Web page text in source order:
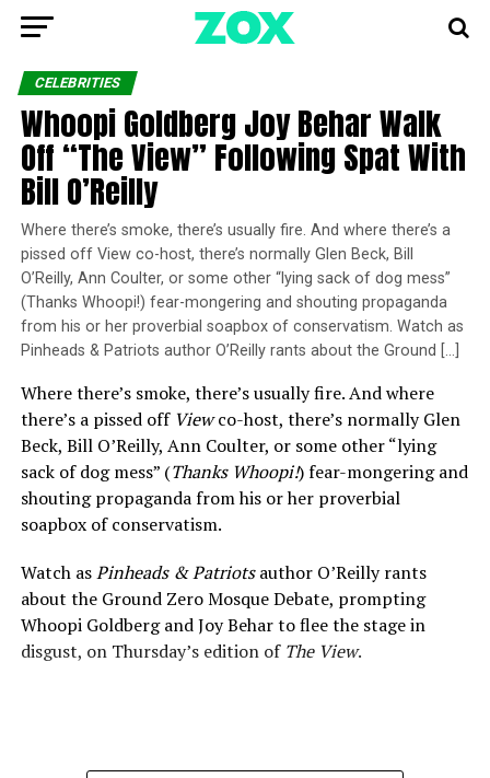
CELEBRITIES
Whoopi Goldberg Joy Behar Walk
Off “The View” Following Spat With
Bill O’Reilly
Where there’s smoke, there’s usually fire. And where there’s a
pissed off View co-host, there’s normally Glen Beck, Bill
O’Reilly, Ann Coulter, or some other “lying sack of dog mess”
(Thanks Whoopi!) fear-mongering and shouting propaganda
from his or her proverbial soapbox of conservatism. Watch as
Pinheads & Patriots author O’Reilly rants about the Ground […]
Where there’s smoke, there’s usually fire. And where
there’s a pissed off Viewco-host, there’s normally Glen
Beck, Bill O’Reilly, Ann Coulter, or some other “lying
sack of dog mess” (Thanks Whoopi!) fear-mongering and
shouting propaganda from his or her proverbial
soapbox of conservatism.
Watch asPinheads & Patriotsauthor O’Reilly rants
about the Ground Zero Mosque Debate, prompting
Whoopi Goldberg and Joy Behar to flee the stage in
disgust, on Thursday’s edition of The View.